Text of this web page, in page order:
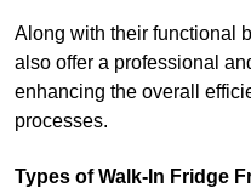
Along with their functional
also offer a professional
enhancing the overall
processes.
Types of Walk-In Fridge